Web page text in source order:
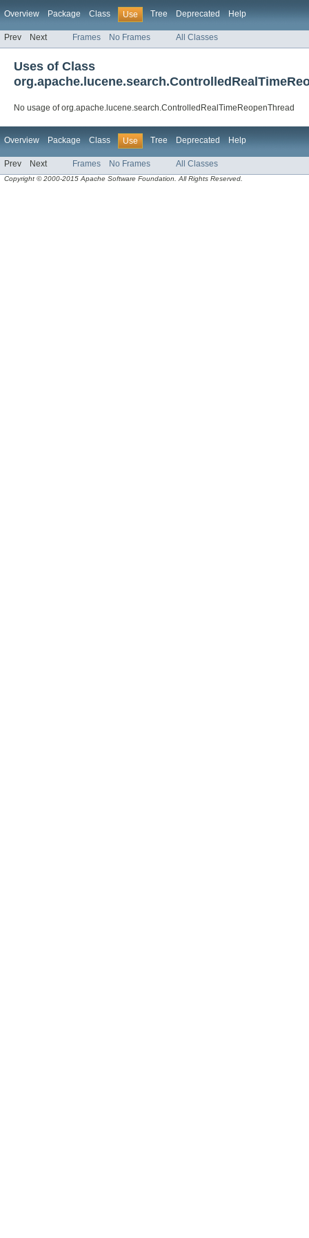
Overview Package Class Use Tree Deprecated Help
Prev Next Frames No Frames All Classes
Uses of Class
No usage of org.apache.lucene.search.ControlledRealTimeReopenThread
Overview Package Class Use Tree Deprecated Help
Prev Next Frames No Frames All Classes
Copyright © 2000-2015 Apache Software Foundation. All Rights Reserved.